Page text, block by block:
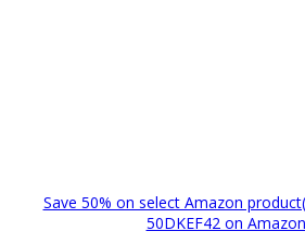
Save 50% on select Amazon
50DKEF42 on